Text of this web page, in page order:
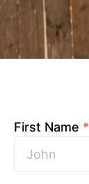
First Name *